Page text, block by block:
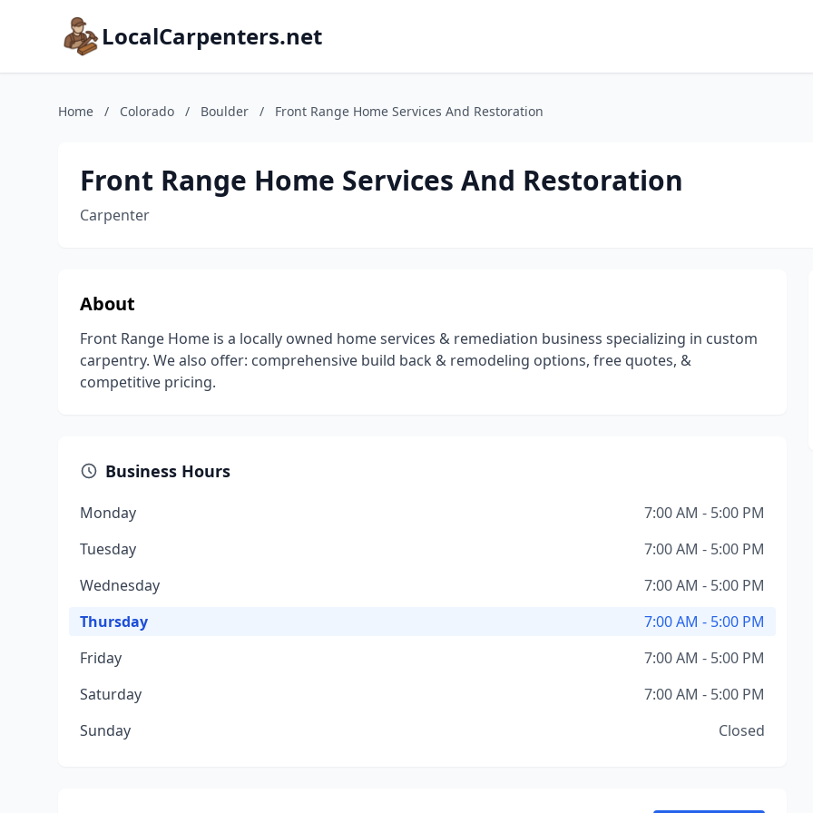
LocalCarpenters.net
Home / Colorado / Boulder / Front Range Home Services And Restoration
Front Range Home Services And Restoration
Carpenter
About
Front Range Home is a locally owned home services & remediation business specializing in custom
carpentry. We also offer: comprehensive build back & remodeling options, free quotes, &
competitive pricing.
Business Hours
Monday
7:00 AM - 5:00 PM
Tuesday
7:00 AM - 5:00 PM
Wednesday
7:00 AM - 5:00 PM
Thursday
7:00 AM - 5:00 PM
Friday
7:00 AM - 5:00 PM
Saturday
7:00 AM - 5:00 PM
Sunday
Closed